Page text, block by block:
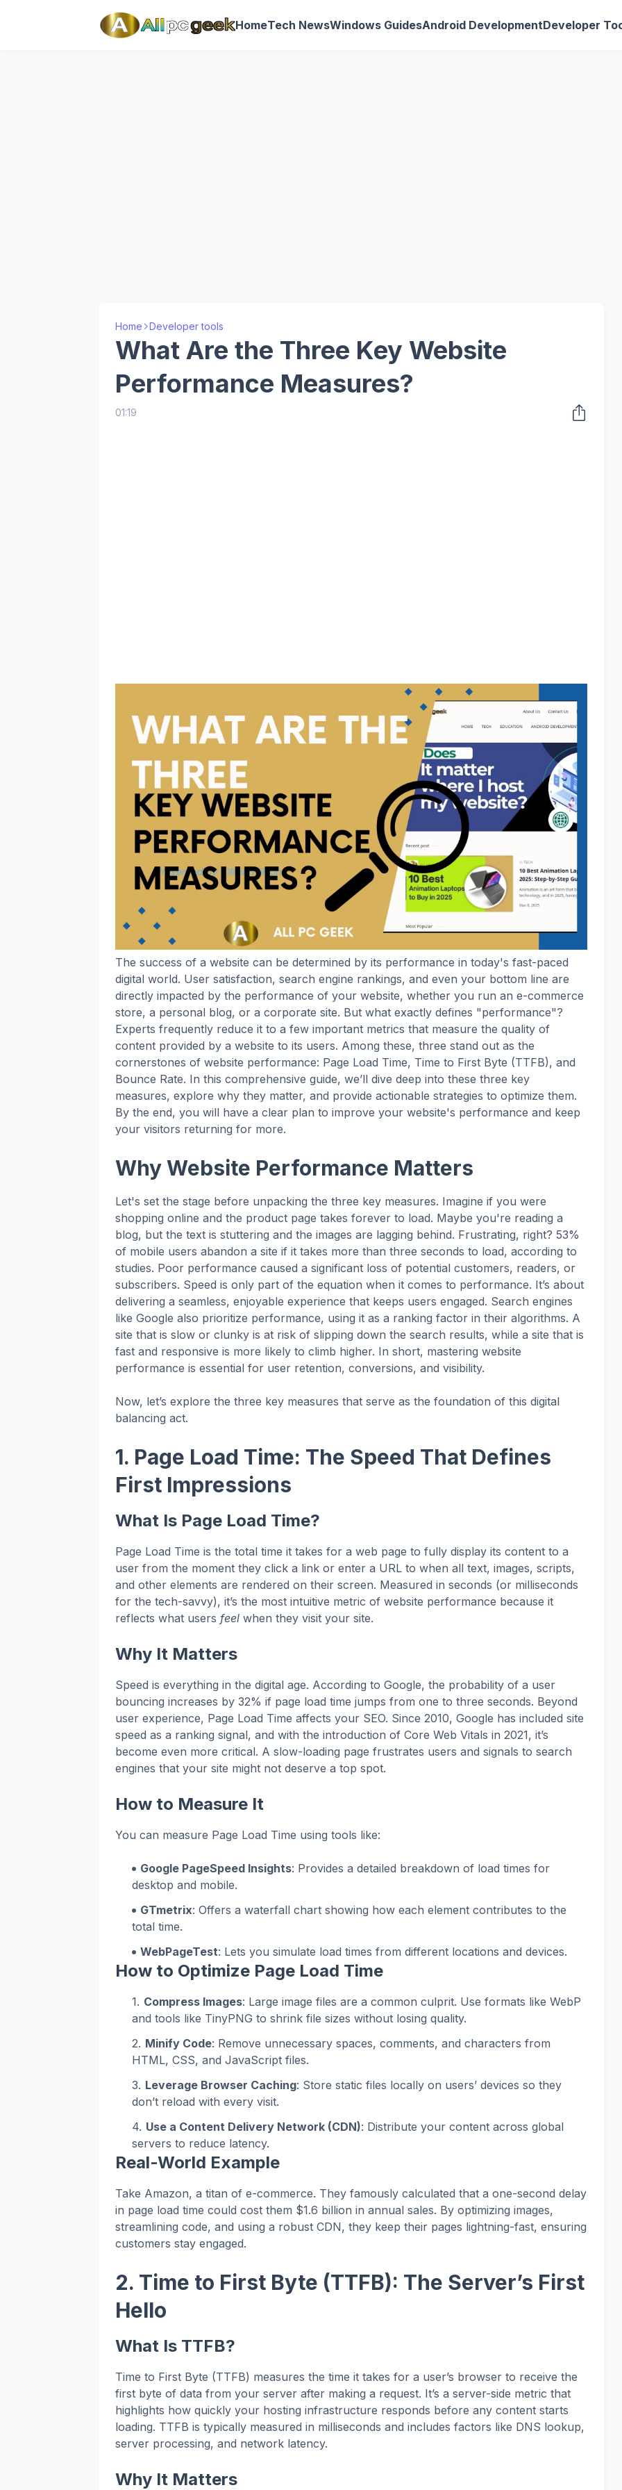
HomeTech NewsWindows GuidesAndroid DevelopmentDeveloper
Home Developer tools
What Are the Three Key Website
Performance Measures?
01:19
The success of a website can be determined by its performance in today's fast-paced
digital world. User satisfaction, search engine rankings, and even your bottom line are
directly impacted by the performance of your website, whether you run an e-commerce
store, a personal blog, or a corporate site. But what exactly defines "performance"?
Experts frequently reduce it to a few important metrics that measure the quality of
content provided by a website to its users. Among these, three stand out as the
cornerstones of website performance: Page Load Time, Time to First Byte (TTFB), and
Bounce Rate. In this comprehensive guide, we’ll dive deep into these three key
measures, explore why they matter, and provide actionable strategies to optimize them.
By the end, you will have a clear plan to improve your website's performance and keep
your visitors returning for more.
Why Website Performance Matters
Let's set the stage before unpacking the three key measures. Imagine if you were
shopping online and the product page takes forever to load. Maybe you're reading a
blog, but the text is stuttering and the images are lagging behind. Frustrating, right? 53%
of mobile users abandon a site if it takes more than three seconds to load, according to
studies. Poor performance caused a significant loss of potential customers, readers, or
subscribers. Speed is only part of the equation when it comes to performance. It’s about
delivering a seamless, enjoyable experience that keeps users engaged. Search engines
like Google also prioritize performance, using it as a ranking factor in their algorithms. A
site that is slow or clunky is at risk of slipping down the search results, while a site that is
fast and responsive is more likely to climb higher. In short, mastering website
performance is essential for user retention, conversions, and visibility.
Now, let’s explore the three key measures that serve as the foundation of this digital
balancing act.
1. Page Load Time: The Speed That Defines
First Impressions
What Is Page Load Time?
Page Load Time is the total time it takes for a web page to fully display its content to a
user from the moment they click a link or enter a URL to when all text, images, scripts,
and other elements are rendered on their screen. Measured in seconds (or milliseconds
for the tech-savvy), it’s the most intuitive metric of website performance because it
reflects what users feel when they visit your site.
Why It Matters
Speed is everything in the digital age. According to Google, the probability of a user
bouncing increases by 32% if page load time jumps from one to three seconds. Beyond
user experience, Page Load Time affects your SEO. Since 2010, Google has included site
speed as a ranking signal, and with the introduction of Core Web Vitals in 2021, it’s
become even more critical. A slow-loading page frustrates users and signals to search
engines that your site might not deserve a top spot.
How to Measure It
You can measure Page Load Time using tools like:
Google PageSpeed Insights: Provides a detailed breakdown of load times for
desktop and mobile.
GTmetrix: Offers a waterfall chart showing how each element contributes to the
total time.
WebPageTest: Lets you simulate load times from different locations and devices.
How to Optimize Page Load Time
Compress Images: Large image files are a common culprit. Use formats like WebP
and tools like TinyPNG to shrink file sizes without losing quality.
Minify Code: Remove unnecessary spaces, comments, and characters from
HTML, CSS, and JavaScript files.
Leverage Browser Caching: Store static files locally on users’ devices so they
don’t reload with every visit.
Use a Content Delivery Network (CDN): Distribute your content across global
servers to reduce latency.
Real-World Example
Take Amazon, a titan of e-commerce. They famously calculated that a one-second delay
in page load time could cost them $1.6 billion in annual sales. By optimizing images,
streamlining code, and using a robust CDN, they keep their pages lightning-fast, ensuring
customers stay engaged.
2. Time to First Byte (TTFB): The Server’s First
Hello
What Is TTFB?
Time to First Byte (TTFB) measures the time it takes for a user’s browser to receive the
first byte of data from your server after making a request. It’s a server-side metric that
highlights how quickly your hosting infrastructure responds before any content starts
loading. TTFB is typically measured in milliseconds and includes factors like DNS lookup,
server processing, and network latency.
Why It Matters